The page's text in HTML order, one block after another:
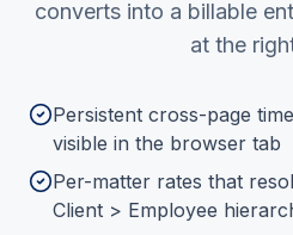
converts into a billable
at the
Persistent cross-page
visible in the browser tab
Per-matter rates that
Client > Employee